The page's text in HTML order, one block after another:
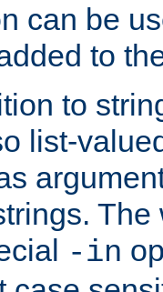
can be
to
to
list-
-in